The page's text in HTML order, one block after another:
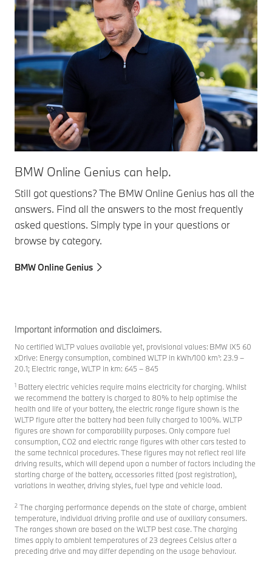
BMW Online Genius can help.
Still got questions? The BMW Online Genius has all the
answers. Find all the answers to the most frequently
asked questions. Simply type in your questions or
browse by category.
BMW Online Genius
Important information and disclaimers.
No certified WLTP values available yet, provisional values: BMW iX5 60
xDrive: Energy consumption, combined WLTP in kWh/100 km¹: 23.9 –
20.1; Electric range, WLTP in km: 645 – 845
1 Battery electric vehicles require mains electricity for charging. Whilst
we recommend the battery is charged to 80% to help optimise the
health and life of your battery, the electric range figure shown is the
WLTP figure after the battery had been fully charged to 100%. WLTP
figures are shown for comparability purposes. Only compare fuel
consumption, CO2 and electric range figures with other cars tested to
the same technical procedures. These figures may not reflect real life
driving results, which will depend upon a number of factors including the
starting charge of the battery, accessories fitted (post registration),
variations in weather, driving styles, fuel type and vehicle load.
2 The charging performance depends on the state of charge, ambient
temperature, individual driving profile and use of auxiliary consumers.
The ranges shown are based on the WLTP best case. The charging
times apply to ambient temperatures of 23 degrees Celsius after a
preceding drive and may differ depending on the usage behaviour.